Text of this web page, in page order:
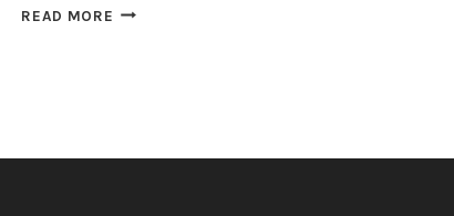
READ MORE QUALIFI